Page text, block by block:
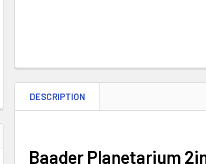
DESCRIPTION
Baader Planetarium